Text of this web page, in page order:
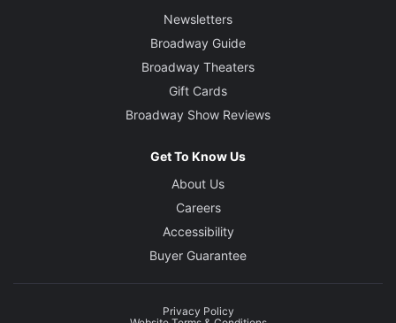
Newsletters
Broadway Guide
Broadway Theaters
Gift Cards
Broadway Show Reviews
Get To Know Us
About Us
Careers
Accessibility
Buyer Guarantee
Privacy Policy